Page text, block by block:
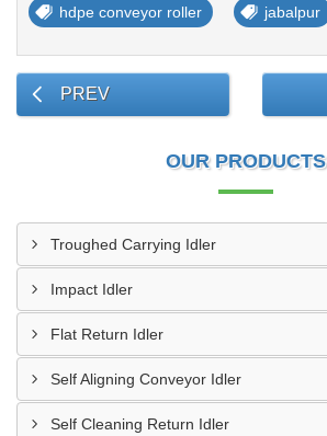
hdpe conveyor roller jabalpur
PREV
OUR PRODUCTS
Troughed Carrying Idler
Impact Idler
Flat Return Idler
Self Aligning Conveyor Idler
Self Cleaning Return Idler